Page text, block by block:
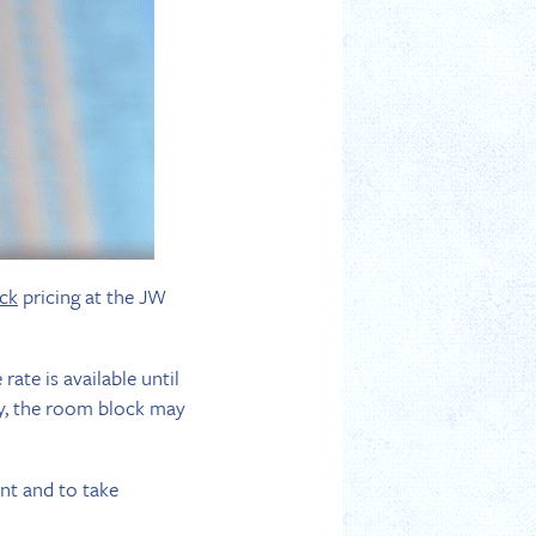
pricing at the JW
is available until
the room block may
and to take